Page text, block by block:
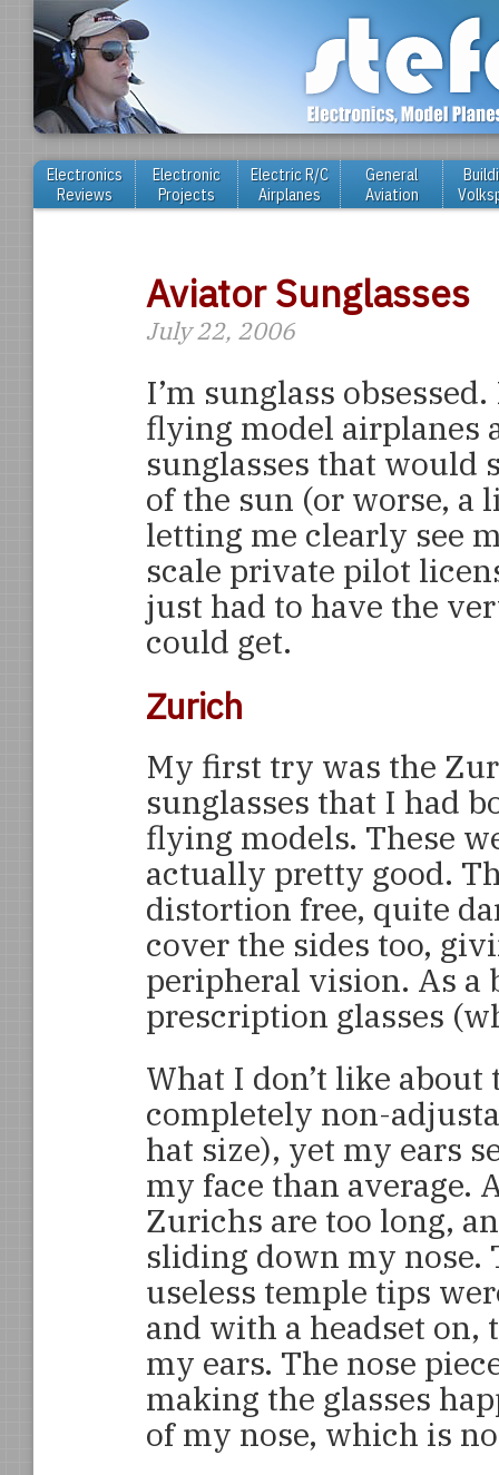
Electronics
Reviews
Electronic
Projects
Electric R/C
Airplanes
General
Aviation
Aviator Sunglasses
July 22, 2006
I’m sunglass
flying model airplanes
sunglasses that would
of the sun (or worse,
letting me clearly see
scale private pilot
just had to have the
could get.
Zurich
My first try was the
sunglasses that I had
flying models. These
actually pretty good.
distortion free, quite
cover the sides too,
peripheral vision. As a
prescription glasses
What I don’t like
completely non-
hat size), yet my ears
my face than average.
Zurichs are too long,
sliding down my
useless temple tips
and with a headset on,
my ears. The nose
making the glasses
of my nose, which is